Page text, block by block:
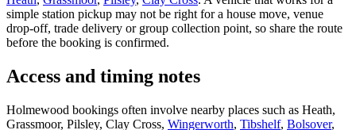
simple station pickup may not be right for a house move, venue
drop-off, trade delivery or group collection point, so share the route
before the booking is confirmed.
Access and timing notes
Holmewood bookings often involve nearby places such as Heath,
Grassmoor, Pilsley, Clay Cross, Wingerworth, Tibshelf, Bolsover,